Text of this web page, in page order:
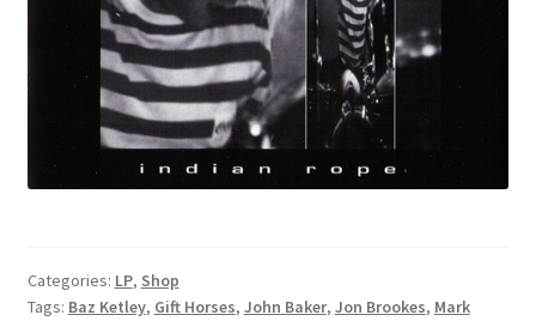
Categories: LP, Shop
Tags: Baz Ketley, Gift Horses, John Baker, Jon Brookes, Mark